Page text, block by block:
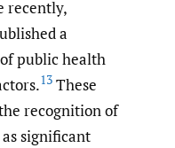
recently,
a
public health
13 These
recognition of
significant